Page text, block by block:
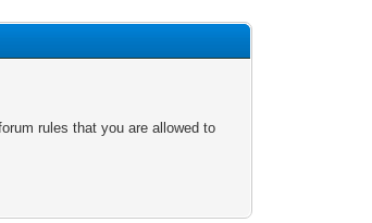
rules that you are allowed to